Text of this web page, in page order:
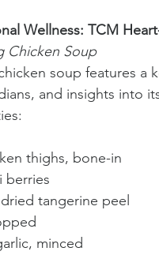
Wellness: TCM
Chicken Soup
soup features a
and insights into
thighs, bone-in
berries
tangerine peel
minced